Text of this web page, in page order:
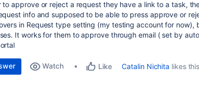
to approve or reject a request they have a link to a task,
info and supposed to be able to press approve or
in Request type setting (my testing account for now),
It works for them to approve through email ( set by
Watch Like Catalin Nichita likes this